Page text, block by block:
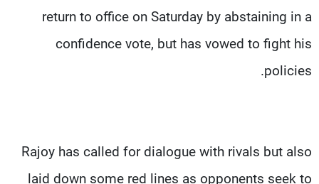
return to office on Saturday by abstaining in a
confidence vote, but has vowed to fight his
policies.
Rajoy has called for dialogue with rivals but also
laid down some red lines as opponents seek to